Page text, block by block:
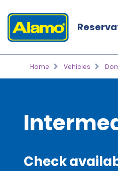
Home Vehicles
Check